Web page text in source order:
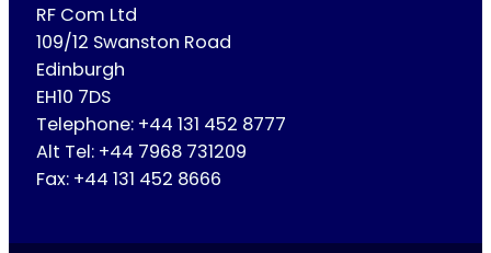
RF Com Ltd
109/12 Swanston Road
Edinburgh
EH10 7DS
Telephone: +44 131 452 8777
Alt Tel: +44 7968 731209
Fax: +44 131 452 8666